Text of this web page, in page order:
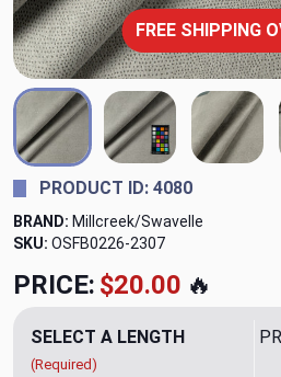
FREE SHIPPING
PRODUCT ID: 4080
BRAND: Millcreek/Swavelle
SKU: OSFB0226-2307
PRICE: $20.00 🔥
SELECT A LENGTH
(Required)